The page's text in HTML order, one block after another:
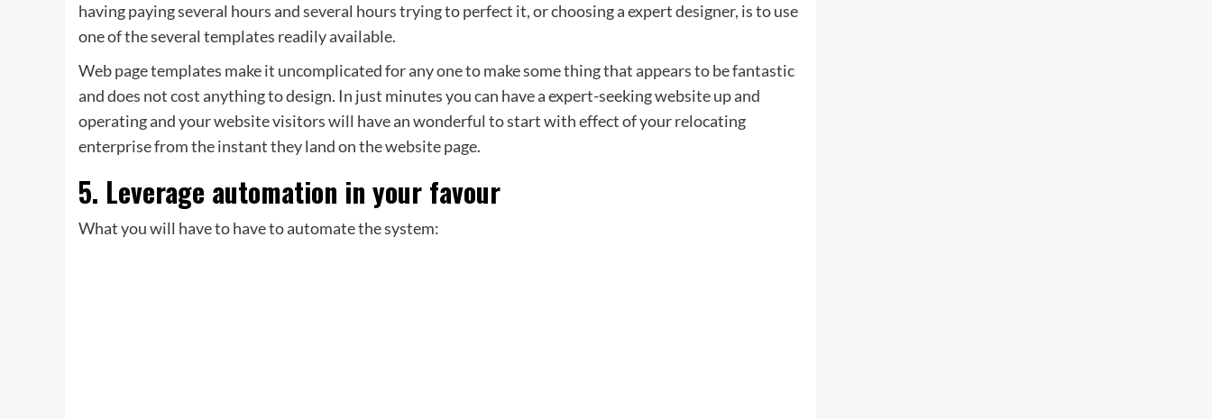
having paying several hours and several hours trying to perfect it, or choosing a expert designer, is to use
one of the several templates readily available.
Web page templates make it uncomplicated for any one to make some thing that appears to be fantastic
and does not cost anything to design. In just minutes you can have a expert-seeking website up and
operating and your website visitors will have an wonderful to start with effect of your relocating
enterprise from the instant they land on the website page.
5. Leverage automation in your favour
What you will have to have to automate the system: